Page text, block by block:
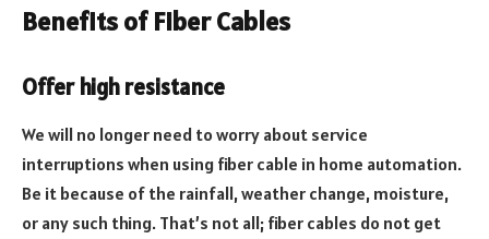
Benefits of Fiber Cables
Offer high resistance
We will no longer need to worry about service
interruptions when using fiber cable in home automation.
Be it because of the rainfall, weather change, moisture,
or any such thing. That’s not all; fiber cables do not get